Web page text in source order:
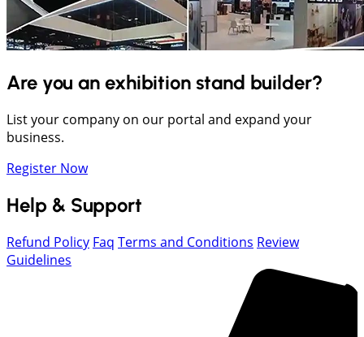
Are you an exhibition stand builder?
List your company on our portal and expand your
business.
Register Now
Help & Support
Refund Policy Faq Terms and Conditions Review
Guidelines